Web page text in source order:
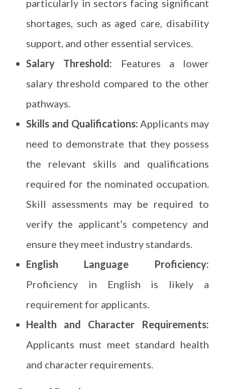
particularly in sectors facing significant
shortages, such as aged care, disability
support, and other essential services.
Salary Threshold: Features a lower
salary threshold compared to the other
pathways.
Skills and Qualifications:Applicants may
need to demonstrate that they possess
the relevant skills and qualifications
required for the nominated occupation.
Skill assessments may be required to
verify the applicant’s competency and
ensure they meet industry standards.
English Language Proficiency:
Proficiency in English is likely a
requirement for applicants.
Health and Character Requirements:
Applicants must meet standard health
and character requirements.